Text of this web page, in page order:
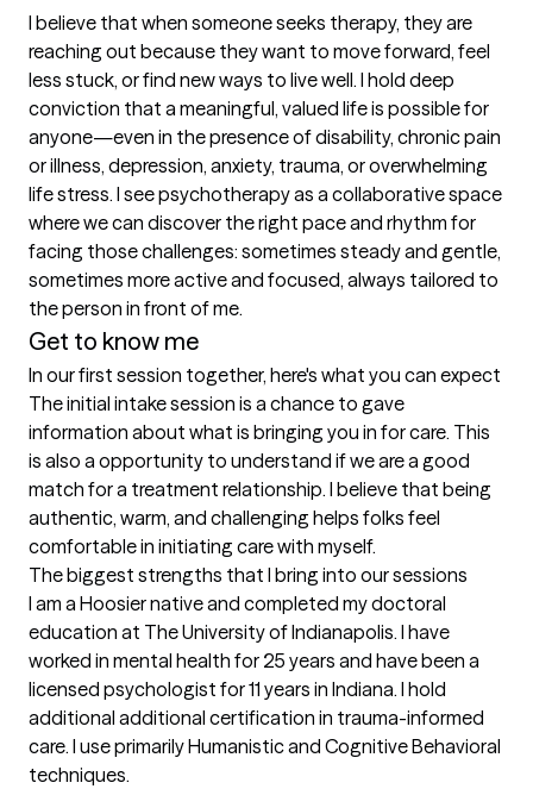
I believe that when someone seeks therapy, they are
reaching out because they want to move forward, feel
less stuck, or find new ways to live well. I hold deep
conviction that a meaningful, valued life is possible for
anyone—even in the presence of disability, chronic pain
or illness, depression, anxiety, trauma, or overwhelming
life stress. I see psychotherapy as a collaborative space
where we can discover the right pace and rhythm for
facing those challenges: sometimes steady and gentle,
sometimes more active and focused, always tailored to
the person in front of me.
Get to know me
In our first session together, here's what you can expect
The initial intake session is a chance to gave
information about what is bringing you in for care. This
is also a opportunity to understand if we are a good
match for a treatment relationship. I believe that being
authentic, warm, and challenging helps folks feel
comfortable in initiating care with myself.
The biggest strengths that I bring into our sessions
I am a Hoosier native and completed my doctoral
education at The University of Indianapolis. I have
worked in mental health for 25 years and have been a
licensed psychologist for 11 years in Indiana. I hold
additional additional certification in trauma-informed
care. I use primarily Humanistic and Cognitive Behavioral
techniques.